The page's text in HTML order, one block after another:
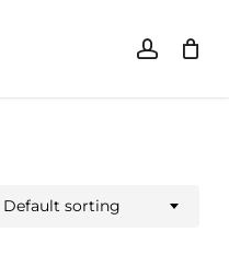
Close
Default sorting
Close